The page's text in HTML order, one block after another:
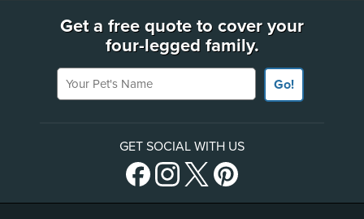
Get a free quote to cover your
four-legged family.
Your Pet's Name
Go!
GET SOCIAL WITH US